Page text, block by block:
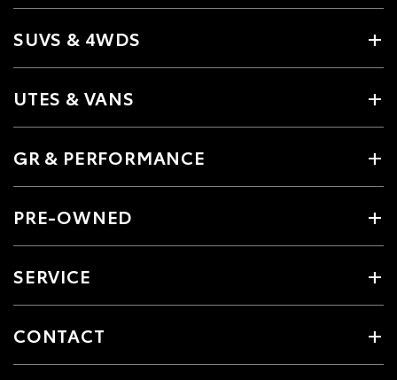
SUVS & 4WDS
UTES & VANS
GR & PERFORMANCE
PRE-OWNED
SERVICE
CONTACT